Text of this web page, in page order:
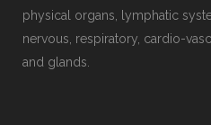
physical organs, lymphatic
nervous, respiratory, cardio-
and glands.